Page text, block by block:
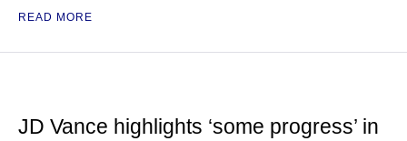
READ MORE
JD Vance highlights ‘some progress’ in